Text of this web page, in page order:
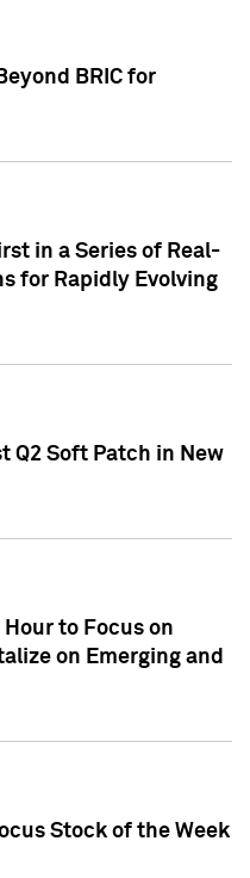
BRIC for
in a Series of Real-
for Rapidly Evolving
Q2 Soft Patch in New
Hour to Focus on
on Emerging and
Stock of the Week